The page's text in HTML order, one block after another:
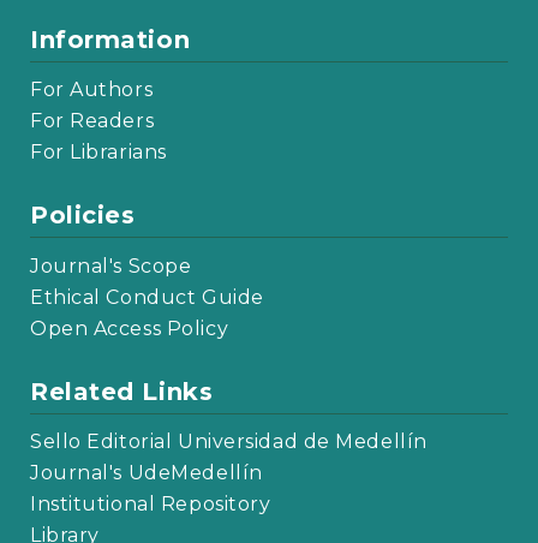
Information
For Authors
For Readers
For Librarians
Policies
Journal's Scope
Ethical Conduct Guide
Open Access Policy
Related Links
Sello Editorial Universidad de Medellín
Journal's UdeMedellín
Institutional Repository
Library